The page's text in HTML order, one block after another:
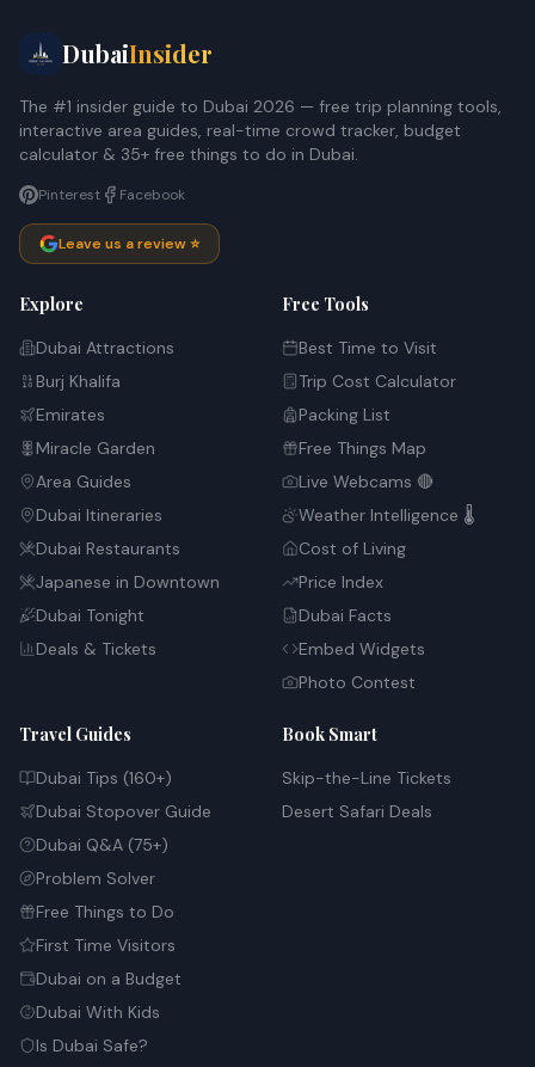
DubaiInsider
The #1 insider guide to Dubai 2026 — free trip planning tools,
interactive area guides, real-time crowd tracker, budget
calculator & 35+ free things to do in Dubai.
Pinterest Facebook
Leave us a review ⭐
Explore
Dubai Attractions
Burj Khalifa
Emirates
Miracle Garden
Area Guides
Dubai Itineraries
Dubai Restaurants
Japanese in Downtown
Dubai Tonight
Deals & Tickets
Free Tools
Best Time to Visit
Trip Cost Calculator
Packing List
Free Things Map
Live Webcams 🔴
Weather Intelligence 🌡️
Cost of Living
Price Index
Dubai Facts
Embed Widgets
Photo Contest
Travel Guides
Dubai Tips (160+)
Dubai Stopover Guide
Dubai Q&A (75+)
Problem Solver
Free Things to Do
First Time Visitors
Dubai on a Budget
Dubai With Kids
Is Dubai Safe?
Book Smart
Skip-the-Line Tickets
Desert Safari Deals